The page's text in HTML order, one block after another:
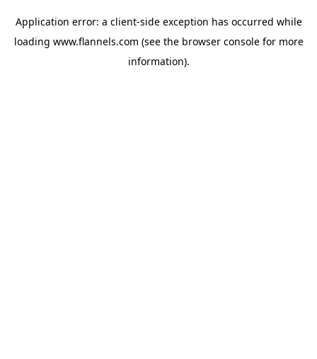
Application error: a client-side exception has occurred while
loading www.flannels.com (see the browser consolefor more
information).